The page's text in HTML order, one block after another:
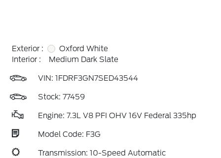
Exterior :
Oxford White
Interior :
Medium Dark Slate
VIN: 1FDRF3GN7SED43544
Stock: 77459
Engine: 7.3L V8 PFI OHV 16V Federal 335hp
Model Code: F3G
Transmission: 10-Speed Automatic